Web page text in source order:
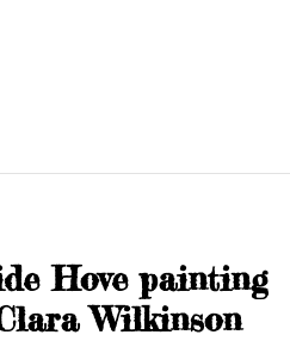
Hove painting
Wilkinson